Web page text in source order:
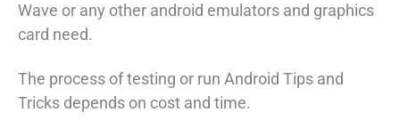
Wave or any other android emulators and graphics
card need.
The process of testing or run Android Tips and
Tricks depends on cost and time.